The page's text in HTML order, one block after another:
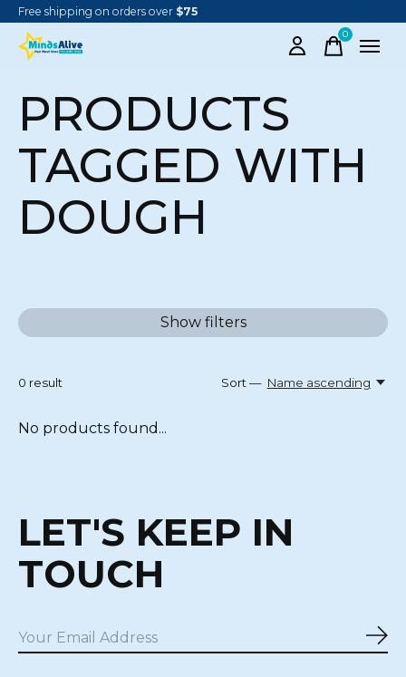
Free shipping on orders over $75
0items
PRODUCTS
TAGGED WITH
DOUGH
Show filters
0 result Sort — Name ascending
No products found...
LET'S KEEP IN
TOUCH